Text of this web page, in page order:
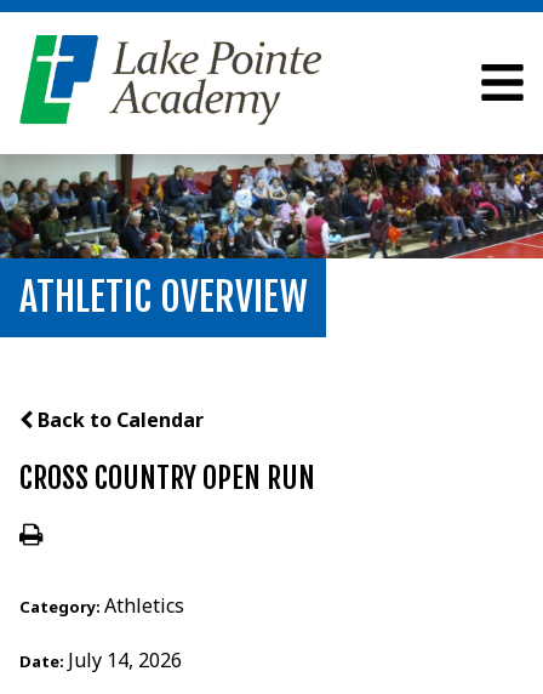
ATHLETIC OVERVIEW
Back to Calendar
CROSS COUNTRY OPEN RUN
Category: Athletics
Date: July 14, 2026